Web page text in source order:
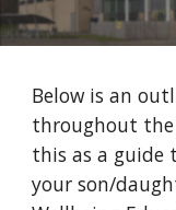
Below is an
throughout the
this as a guide
your son/